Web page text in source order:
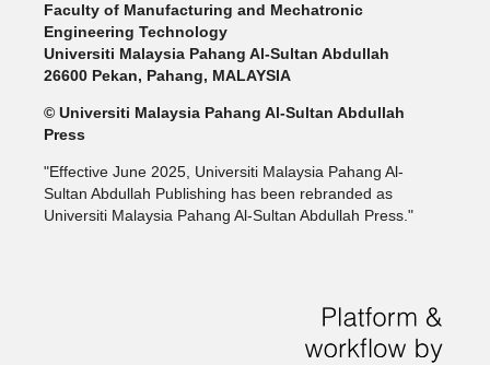
Faculty of Manufacturing and Mechatronic
Engineering Technology
Universiti Malaysia Pahang Al-Sultan Abdullah
26600 Pekan, Pahang, MALAYSIA
© Universiti Malaysia Pahang Al-Sultan Abdullah
Press
"Effective June 2025, Universiti Malaysia Pahang Al-
Sultan Abdullah Publishing has been rebranded as
Universiti Malaysia Pahang Al-Sultan Abdullah Press."